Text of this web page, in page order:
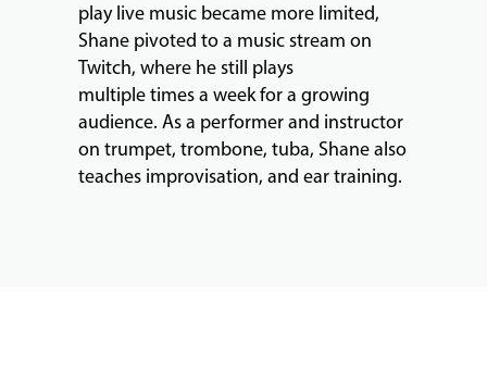
play live music became more limited,
Shane pivoted to a music stream on
Twitch, where he still plays
multiple times a week for a growing
audience. As a performer and instructor
on trumpet, trombone, tuba, Shane also
teaches improvisation, and ear training.